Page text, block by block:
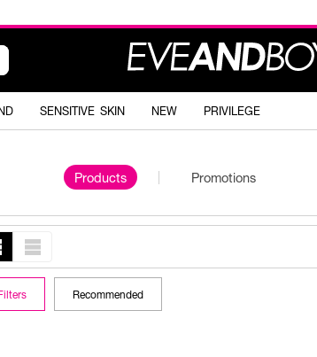
SENSITIVE SKIN NEW PRIVILEGE
Products Promotions
Recommended